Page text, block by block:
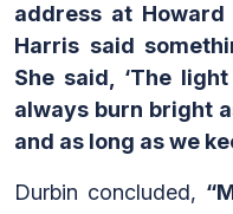
address at
Harris said
She said, ‘The
always burn bright
and as long as we
Durbin concluded,